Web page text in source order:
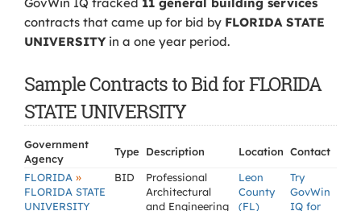
contracts that came up for bid by FLORIDA STATE
UNIVERSITYin a one year period.
Sample Contracts to Bid for FLORIDA
STATE UNIVERSITY
Government
Agency
Type Description Location Contact
FLORIDA »
FLORIDA STATE
UNIVERSITY
BID
Professional
Architectural
and Engineering
Leon
County
(FL)
Try
GovWin
IQ for